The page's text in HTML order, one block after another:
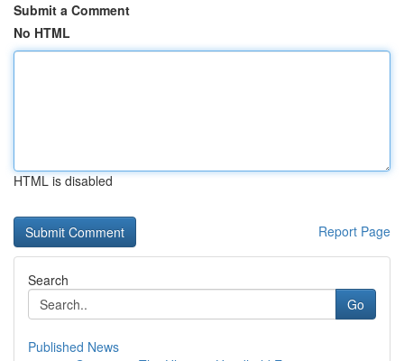
Submit a Comment
No HTML
HTML is disabled
Report Page
Search
Go
Published News